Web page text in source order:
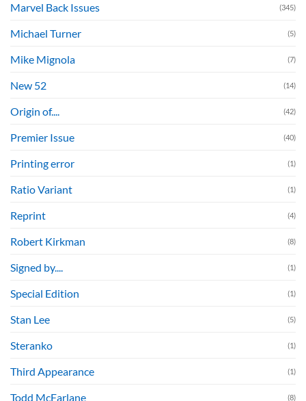
Marvel Back Issues (345)
Michael Turner (5)
Mike Mignola (7)
New 52 (14)
Origin of.... (42)
Premier Issue (40)
Printing error (1)
Ratio Variant (1)
Reprint (4)
Robert Kirkman (8)
Signed by.... (1)
Special Edition (1)
Stan Lee (5)
Steranko (1)
Third Appearance (1)
Todd McFarlane (8)